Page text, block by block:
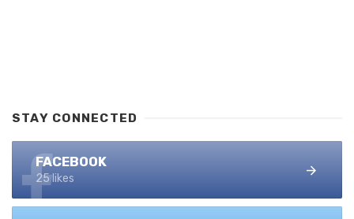
STAY CONNECTED
FACEBOOK
25 likes